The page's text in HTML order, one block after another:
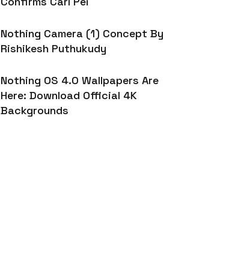
Nothing Camera (1) Concept By
Rishikesh Puthukudy
Nothing OS 4.0 Wallpapers Are
Here: Download Official 4K
Backgrounds